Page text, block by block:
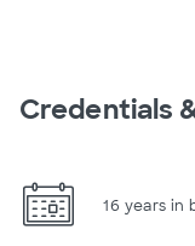
Credentials
16 years in